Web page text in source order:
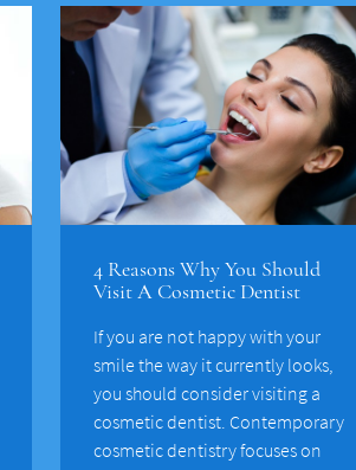
4 Reasons Why You Should
Visit A Cosmetic Dentist
If you are not happy with your
smile the way it currently looks,
you should consider visiting a
cosmetic dentist. Contemporary
cosmetic dentistry focuses on